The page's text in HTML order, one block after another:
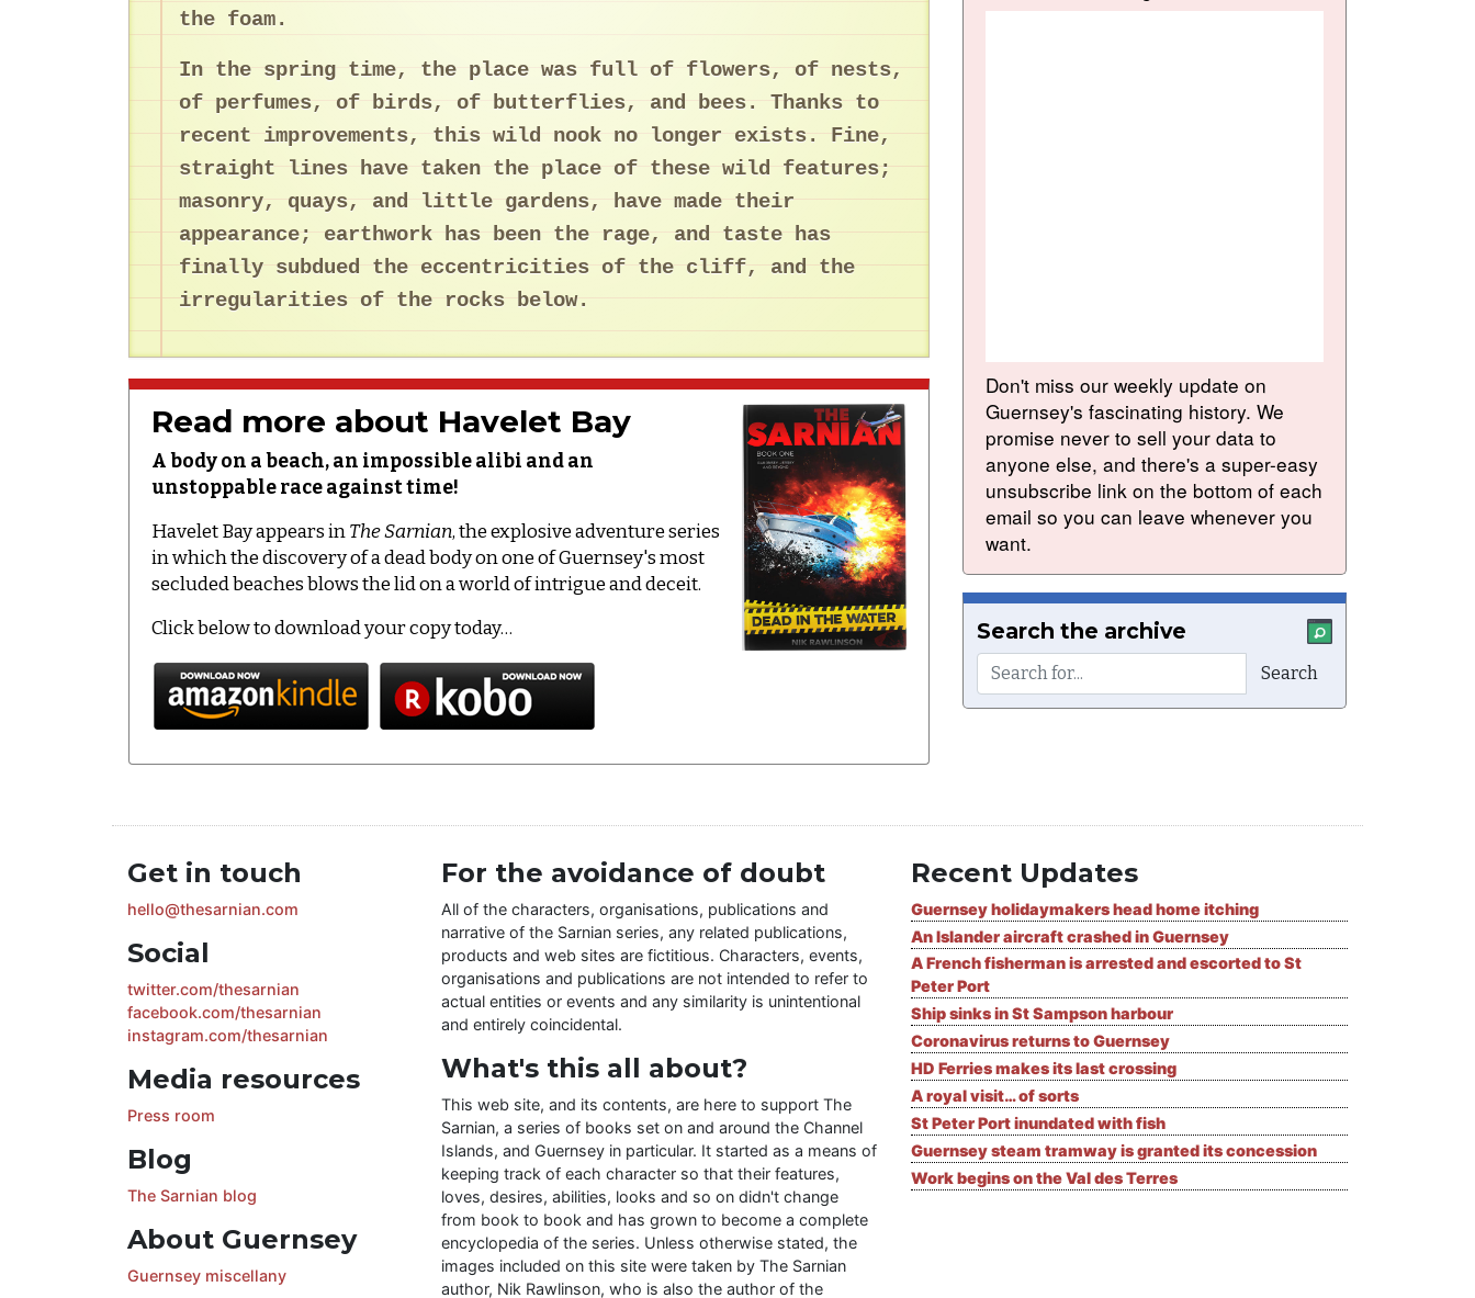
the foam.
In the spring time, the place was full of flowers, of nests,
of perfumes, of birds, of butterflies, and bees. Thanks to
recent improvements, this wild nook no longer exists. Fine,
straight lines have taken the place of these wild features;
masonry, quays, and little gardens, have made their
appearance; earthwork has been the rage, and taste has
finally subdued the eccentricities of the cliff, and the
irregularities of the rocks below.
Read more about Havelet Bay
A body on a beach, an impossible alibi and an
unstoppable race against time!
Havelet Bay appears inThe Sarnian, the explosive adventure series
in which the discovery of a dead body on one of Guernsey's most
secluded beaches blows the lid on a world of intrigue and deceit.
Click below to download your copy today…
Don't miss our weekly update on
Guernsey's fascinating history. We
promise never to sell your data to
anyone else, and there's a super-easy
unsubscribe link on the bottom of each
email so you can leave whenever you
want.
Search the archive
Get in touch
hello@thesarnian.com
Social
twitter.com/thesarnian
facebook.com/thesarnian
instagram.com/thesarnian
Media resources
Press room
Blog
The Sarnian blog
About Guernsey
Guernsey miscellany
For the avoidance of doubt
All of the characters, organisations, publications and
narrative of the Sarnian series, any related publications,
products and web sites are fictitious. Characters, events,
organisations and publications are not intended to refer to
actual entities or events and any similarity is unintentional
and entirely coincidental.
What's this all about?
This web site, and its contents, are here to support The
Sarnian, a series of books set on and around the Channel
Islands, and Guernsey in particular. It started as a means of
keeping track of each character so that their features,
loves, desires, abilities, looks and so on didn't change
from book to book and has grown to become a complete
encyclopedia of the series. Unless otherwise stated, the
images included on this site were taken by The Sarnian
author, Nik Rawlinson, who is also the author of the
Recent Updates
Guernsey holidaymakers head home itching
An Islander aircraft crashed in Guernsey
A French fisherman is arrested and escorted to St
Peter Port
Ship sinks in St Sampson harbour
Coronavirus returns to Guernsey
HD Ferries makes its last crossing
A royal visit… of sorts
St Peter Port inundated with fish
Guernsey steam tramway is granted its concession
Work begins on the Val des Terres